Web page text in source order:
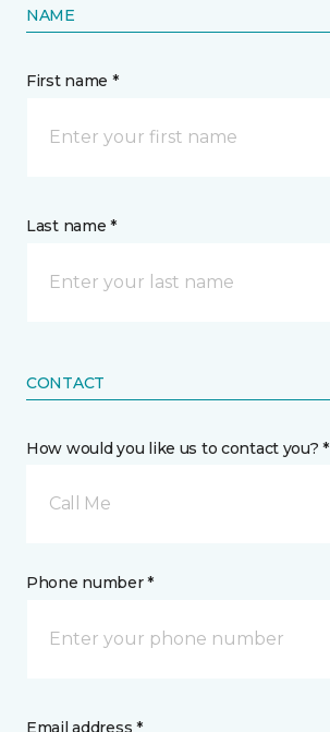
NAME
First name *
Last name *
CONTACT
How would you like us to contact you? *
Call Me
Phone number *
Email address *